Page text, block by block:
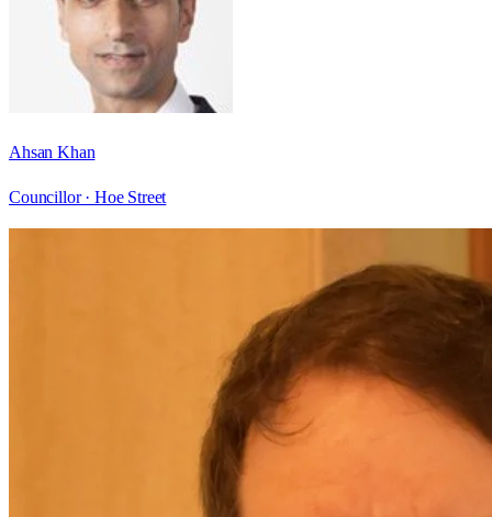
Ahsan Khan
Councillor · Hoe Street